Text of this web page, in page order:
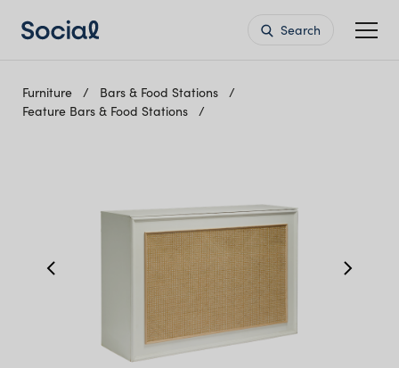
Search
Furniture
Bars & Food Stations
Feature Bars & Food Stations